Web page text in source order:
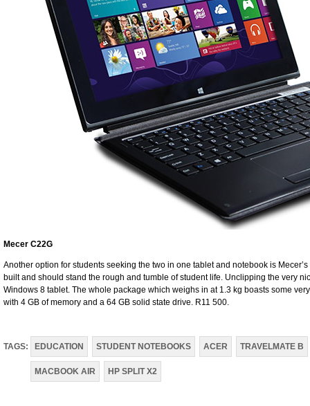
Mecer C22G
Another option for students seeking the two in one tablet and notebook is
built and should stand the rough and tumble of student life. Unclipping the very
Windows 8 tablet. The whole package which weighs in at 1.3 kg boasts some
with 4 GB of memory and a 64 GB solid state drive. R11 500.
TAGS: EDUCATION STUDENT NOTEBOOKS ACER TRAVELMATE B
MACBOOK AIR HP SPLIT X2